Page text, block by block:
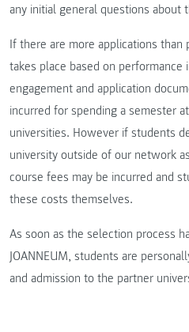
any initial general questions about
If there are more applications than
takes place based on
engagement and application
incurred for spending a semester
universities. However if students
university outside of our network
course fees may be incurred and
these costs themselves.
As soon as the selection process
JOANNEUM, students are
and admission to the partner